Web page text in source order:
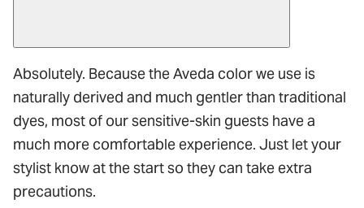
Absolutely. Because the Aveda color we use is
naturally derived and much gentler than traditional
dyes, most of our sensitive-skin guests have a
much more comfortable experience. Just let your
stylist know at the start so they can take extra
precautions.